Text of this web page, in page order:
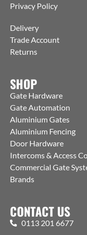
Privacy Policy
Delivery
Trade Account
Returns
SHOP
Gate Hardware
Gate Automation
Aluminium Gates
Aluminium Fencing
Door Hardware
Intercoms & Access
Commercial Gate
Brands
CONTACT US
0113 201 6677